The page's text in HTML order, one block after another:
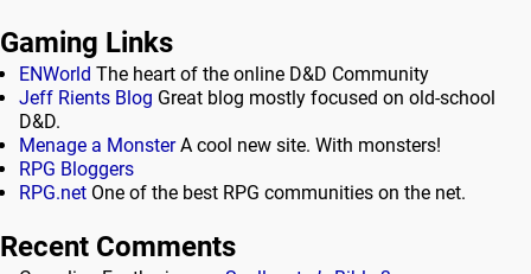
Gaming Links
ENWorld The heart of the online D&D Community
Jeff Rients Blog Great blog mostly focused on old-school
D&D.
Menage a MonsterA cool new site. With monsters!
RPG Bloggers
RPG.net One of the best RPG communities on the net.
Recent Comments